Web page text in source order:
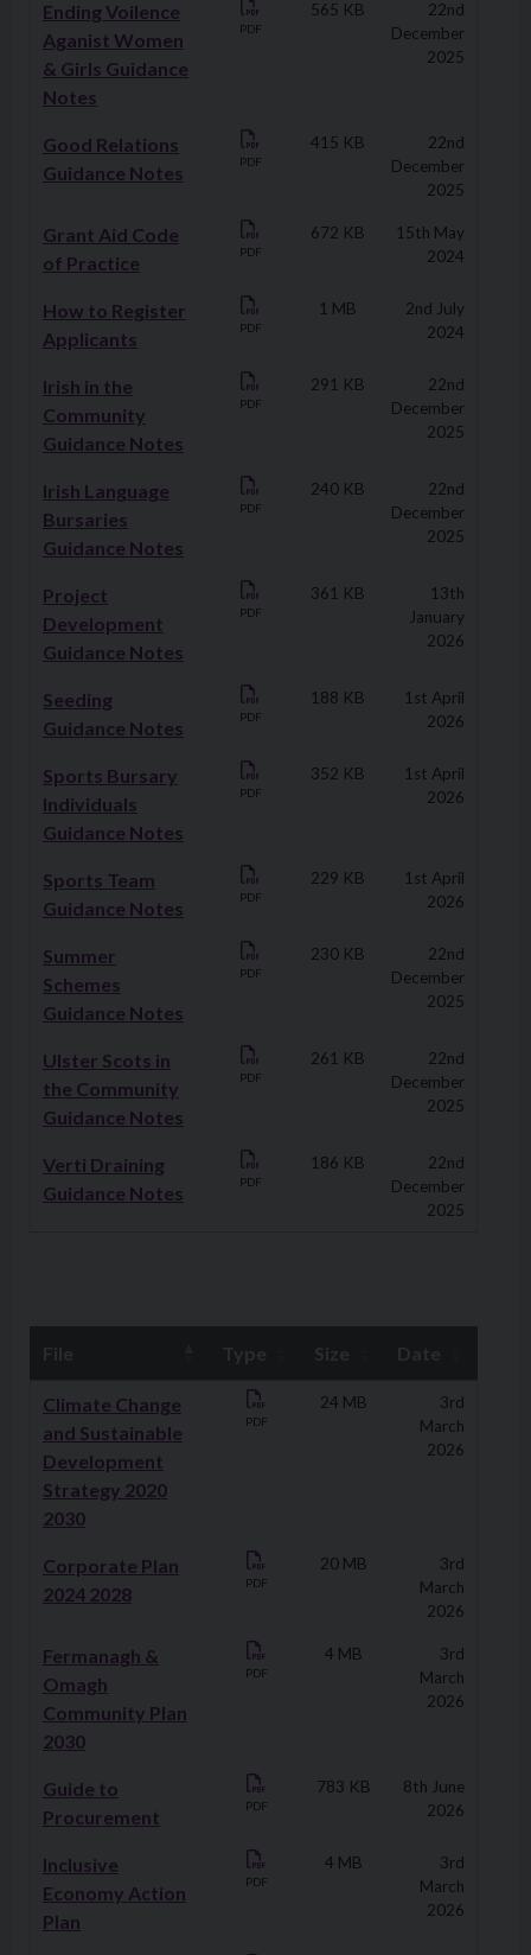
Ending Voilence
Aganist Women
& Girls Guidance
Notes
PDF
565 KB
22nd
December
2025
Good Relations
Guidance Notes
PDF
415 KB
22nd
December
2025
Grant Aid Code
of Practice
PDF
672 KB
15th May
2024
How to Register
Applicants
PDF
1 MB
2nd July
2024
Irish in the
Community
Guidance Notes
PDF
291 KB
22nd
December
2025
Irish Language
Bursaries
Guidance Notes
PDF
240 KB
22nd
December
2025
Project
Development
Guidance Notes
PDF
361 KB
13th
January
2026
Seeding
Guidance Notes
PDF
188 KB
1st April
2026
Sports Bursary
Individuals
Guidance Notes
PDF
352 KB
1st April
2026
Sports Team
Guidance Notes
PDF
229 KB
1st April
2026
Summer
Schemes
Guidance Notes
PDF
230 KB
22nd
December
2025
Ulster Scots in
the Community
Guidance Notes
PDF
261 KB
22nd
December
2025
Verti Draining
Guidance Notes
PDF
186 KB
22nd
December
2025
Downloads
Climate Change
and Sustainable
Development
Strategy 2020
2030
PDF
24 MB
3rd
March
2026
Corporate Plan
2024 2028
PDF
20 MB
3rd
March
2026
Fermanagh &
Omagh
Community Plan
2030
PDF
4 MB
3rd
March
2026
Guide to
Procurement
PDF
783 KB
8th June
2026
Inclusive
Economy Action
Plan
PDF
4 MB
3rd
March
2026